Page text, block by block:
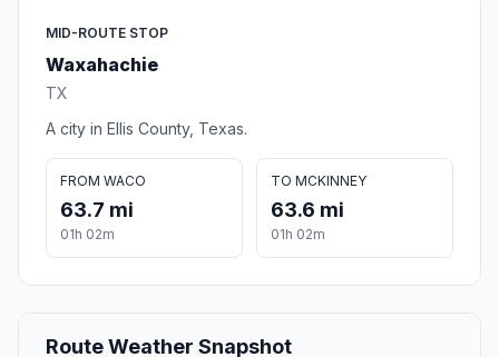
MID-ROUTE STOP
Waxahachie
TX
A city in Ellis County, Texas.
FROM WACO
63.7 mi
01h 02m
TO MCKINNEY
63.6 mi
01h 02m
Route Weather Snapshot